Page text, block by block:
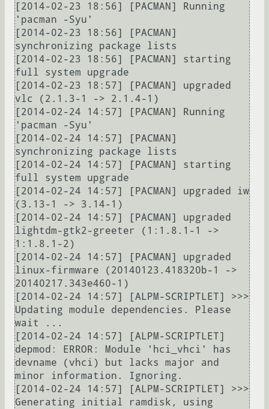
[2014-02-23 18:56] [PACMAN] Running
'pacman -Syu'
[2014-02-23 18:56] [PACMAN]
synchronizing package lists
[2014-02-23 18:56] [PACMAN] starting
full system upgrade
[2014-02-23 18:57] [PACMAN] upgraded
vlc (2.1.3-1 -> 2.1.4-1)
[2014-02-24 14:57] [PACMAN] Running
'pacman -Syu'
[2014-02-24 14:57] [PACMAN]
synchronizing package lists
[2014-02-24 14:57] [PACMAN] starting
full system upgrade
[2014-02-24 14:57] [PACMAN] upgraded iw
(3.13-1 -> 3.14-1)
[2014-02-24 14:57] [PACMAN] upgraded
lightdm-gtk2-greeter (1:1.8.1-1 ->
1:1.8.1-2)
[2014-02-24 14:57] [PACMAN] upgraded
linux-firmware (20140123.418320b-1 ->
20140217.343e460-1)
[2014-02-24 14:57] [ALPM-SCRIPTLET] >>>
Updating module dependencies. Please
wait ...
[2014-02-24 14:57] [ALPM-SCRIPTLET]
depmod: ERROR: Module 'hci_vhci' has
devname (vhci) but lacks major and
minor information. Ignoring.
[2014-02-24 14:57] [ALPM-SCRIPTLET] >>>
Generating initial ramdisk, using